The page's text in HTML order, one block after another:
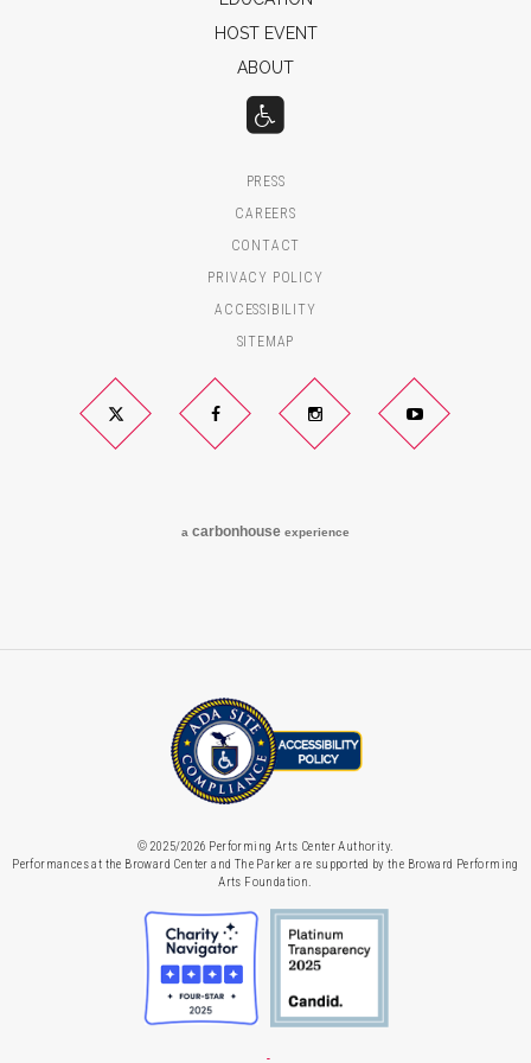
HOST EVENT
ABOUT
PRESS
CAREERS
CONTACT
PRIVACY POLICY
ACCESSIBILITY
SITEMAP
Twitter Facebook Instagram YouTube
a carbonhouse experience
© 2025/2026 Performing Arts Center Authority.
Performances at the Broward Center and The Parker are supported by the Broward Performing
Arts Foundation.